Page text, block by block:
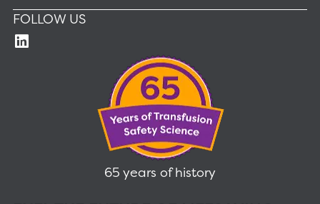
65 years of history
FOLLOW US